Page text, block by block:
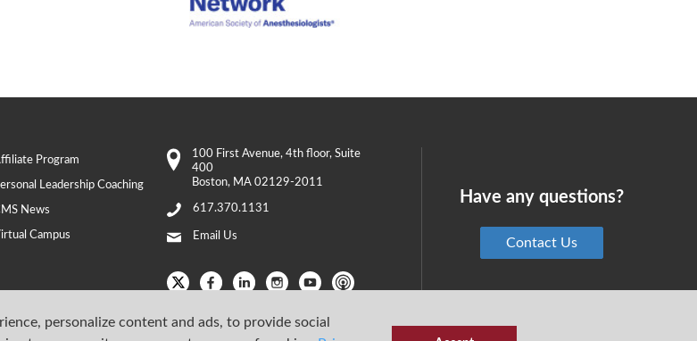
personalize content and ads, to provide social
Program
Leadership Coaching
News
Campus
100 First Avenue, 4th floor, Suite
400
Boston, MA 02129-2011
617.370.1131
Email Us
Have any questions?
Contact Us